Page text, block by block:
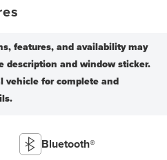
Bluetooth®